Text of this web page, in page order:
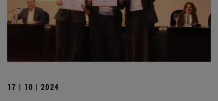
17 | 10 | 2024